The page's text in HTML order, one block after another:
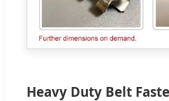
Heavy Duty Belt